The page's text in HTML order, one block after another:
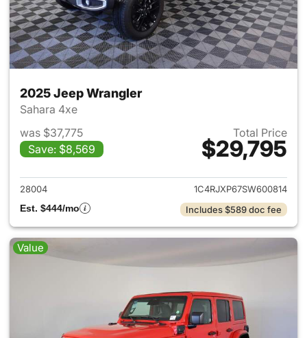
2025 Jeep Wrangler
Sahara 4xe
was $37,775
Save: $8,569
Total Price
$29,795
View details for 2025 Jeep
28004
1C4RJXP67SW600814
Est. $444/mo
Includes $589 doc fee
Value